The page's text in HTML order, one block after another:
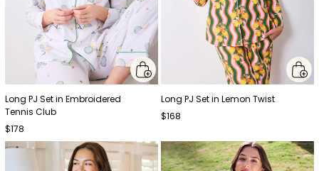
Long PJ Set in Embroidered
Tennis Club
$178
Long PJ Set in Lemon Twist
$168